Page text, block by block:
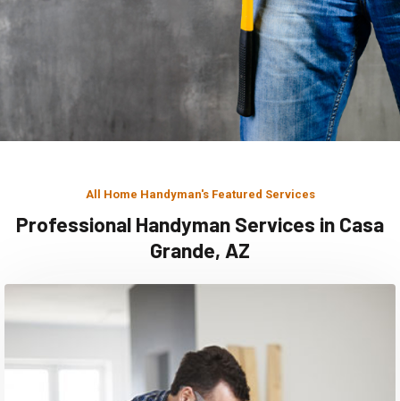
All Home Handyman's Featured Services
Professional Handyman Services in Casa
Grande, AZ